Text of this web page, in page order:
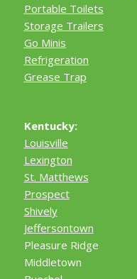
Portable Toilets
Storage Trailers
Go Minis
Refrigeration
Grease Trap
Kentucky:
Louisville
Lexington
St. Matthews
Prospect
Shively
Jeffersontown
Pleasure Ridge
Middletown